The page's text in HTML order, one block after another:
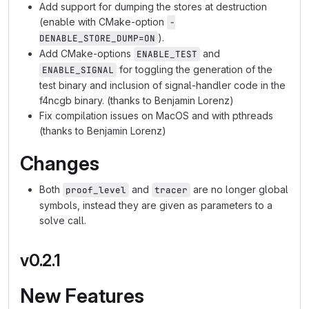
Add support for dumping the stores at destruction
(enable with CMake-option -
DENABLE_STORE_DUMP=ON ).
Add CMake-options ENABLE_TEST and
ENABLE_SIGNAL for toggling the generation of the
test binary and inclusion of signal-handler code in the
f4ncgb binary. (thanks to Benjamin Lorenz)
Fix compilation issues on MacOS and with pthreads
(thanks to Benjamin Lorenz)
Changes
Both proof_level and tracer are no longer global
symbols, instead they are given as parameters to a
solve call.
v0.2.1
New Features